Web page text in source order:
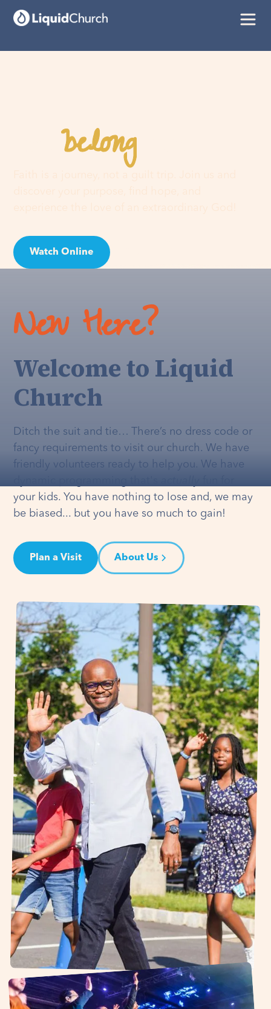
Youbelonghere
Watch Online
New Here?
Welcome to Liquid
Church
Ditch the suit and tie… There’s no dress code or
fancy requirements to visit our church. We have
friendly volunteers ready to help you. We have
your kids. You have nothing to lose and, we may
be biased... but you have so much to gain!
Plan a Visit About Us